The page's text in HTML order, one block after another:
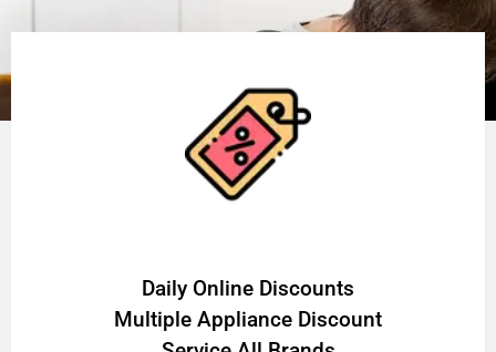
​Daily Online Discounts
Multiple Appliance Discount